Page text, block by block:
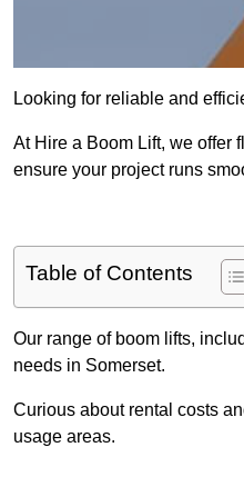
Looking for reliable and
At Hire a Boom Lift, we offer
ensure your project runs
Table of Contents
Our range of boom lifts,
needs in Somerset.
Curious about rental costs
usage areas.